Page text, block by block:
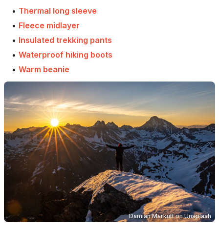
• Thermal long sleeve
• Fleece midlayer
• Insulated trekking pants
• Waterproof hiking boots
• Warm beanie
Damian MarkuttonUnsplash